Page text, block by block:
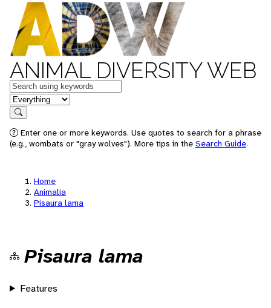
ANIMAL DIVERSITY WEB
Keywords
in feature
Search
Enter one or more keywords. Use quotes to search for a phrase
(e.g., wombats or "gray wolves"). More tips in the Search Guide.
Home
Animalia
Pisaura lama
Pisaura lama
Features